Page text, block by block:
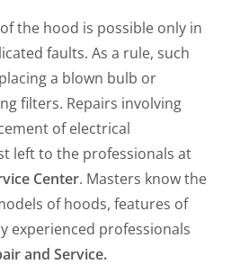
the hood is possible only in
faults. As a rule, such
a blown bulb or
filters. Repairs involving
of electrical
left to the professionals at
Center. Masters know the
of hoods, features of
experienced professionals
and Service.